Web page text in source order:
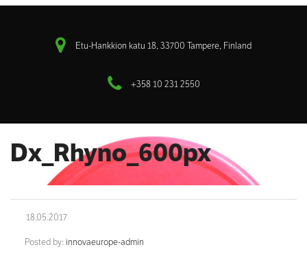
Etu-Hankkion katu 18, 33700 Tampere, Finland
+358 10 231 2550
Dx_Rhyno_600px
18.05.2017
Posted by: innovaeurope-admin